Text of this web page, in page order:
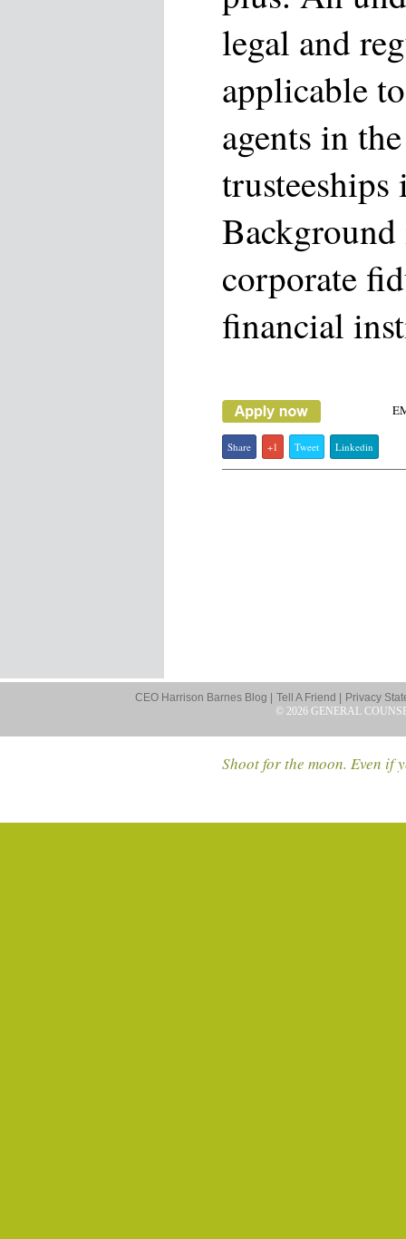
legal and
applicable
agents in
trusteeships
corporate
financial
Share +1 Tweet Linkedin
CEO Harrison Barnes Blog | Tell A Friend |
Privacy
© 2026 GENERAL
Shoot for the moon. Even if